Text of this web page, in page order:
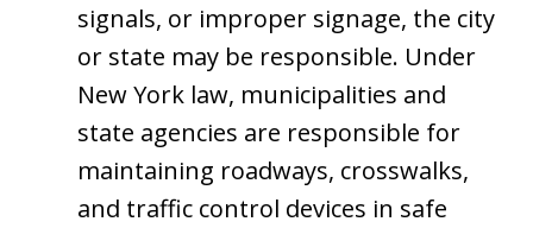
signals, or improper signage, the city
or state may be responsible. Under
New York law, municipalities and
state agencies are responsible for
maintaining roadways, crosswalks,
and traffic control devices in safe